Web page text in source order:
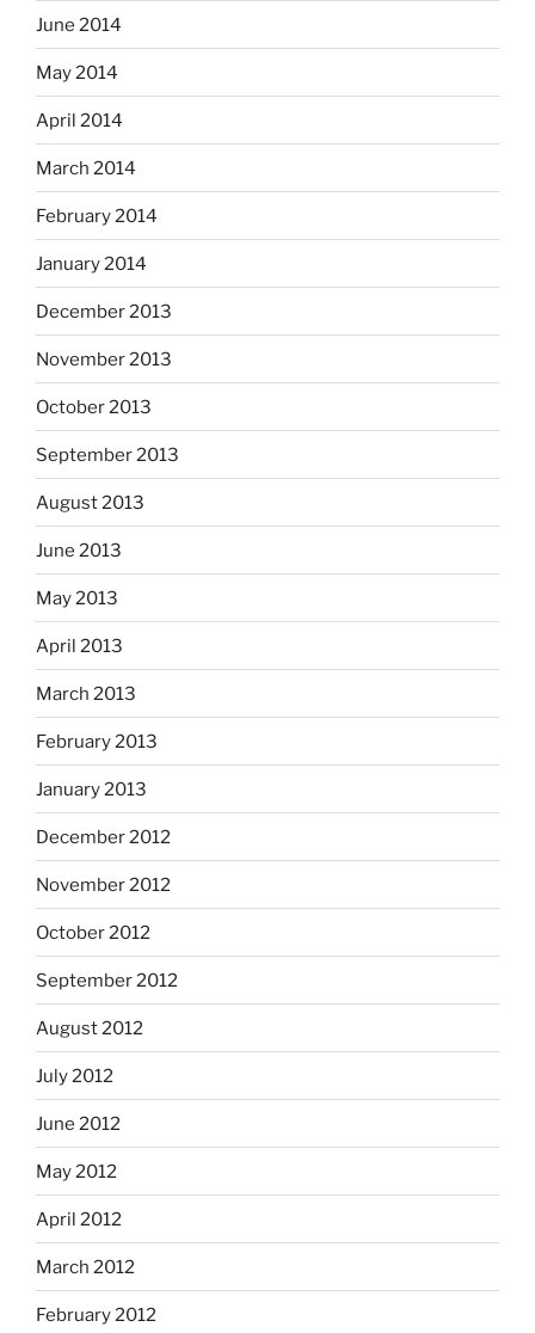
June 2014
May 2014
April 2014
March 2014
February 2014
January 2014
December 2013
November 2013
October 2013
September 2013
August 2013
June 2013
May 2013
April 2013
March 2013
February 2013
January 2013
December 2012
November 2012
October 2012
September 2012
August 2012
July 2012
June 2012
May 2012
April 2012
March 2012
February 2012